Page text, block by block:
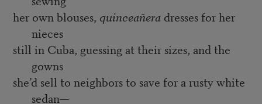
her own blouses, quinceañeradresses for her
nieces
still in Cuba, guessing at their sizes, and the
gowns
she’d sell to neighbors to save for a rusty white
sedan—